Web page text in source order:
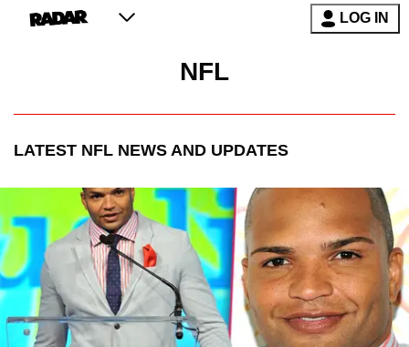
LOG IN
NFL
LATEST NFL NEWS AND UPDATES